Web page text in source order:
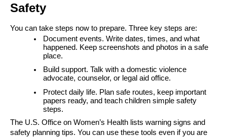
Safety
You can take steps now to prepare. Three key steps are:
Document events. Write dates, times, and what
happened. Keep screenshots and photos in a safe
place.
Build support. Talk with a domestic violence
advocate, counselor, or legal aid office.
Protect daily life. Plan safe routes, keep important
papers ready, and teach children simple safety
steps.
The U.S. Office on Women’s Health lists warning signs and
safety planning tips. You can use these tools even if you are